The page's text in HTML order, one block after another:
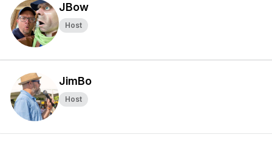
JBow
Host
JimBo
Host